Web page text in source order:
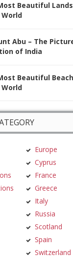
Beautiful
Abu – The
of India
Beautiful
Europe
Cyprus
France
Greece
Italy
Russia
Scotland
Spain
Switzerland